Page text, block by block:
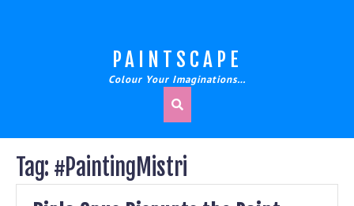
PAINTSCAPE
Colour Your Imaginations…
Tag: #PaintingMistri